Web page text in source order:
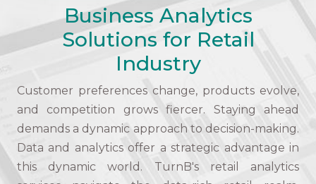
Business Analytics
Solutions for Retail
Industry
Customer preferences change, products evolve,
and competition grows fiercer. Staying ahead
demands a dynamic approach to decision-making.
Data and analytics offer a strategic advantage in
this dynamic world. TurnB's retail analytics